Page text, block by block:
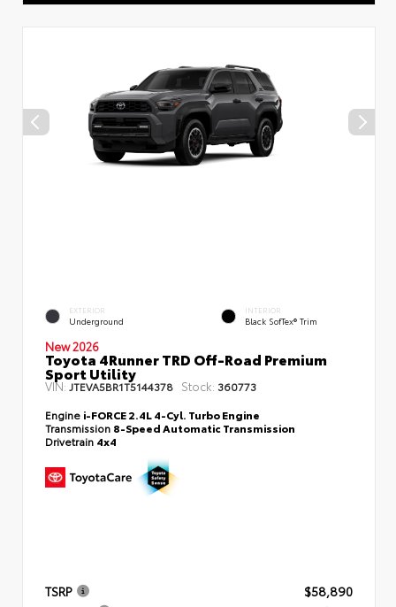
EXTERIOR
Underground
INTERIOR
Black SofTex® Trim
New 2026
Toyota 4Runner TRD Off-Road Premium
Sport Utility
VIN: JTEVA5BR1T5144378 Stock: 360773
Engine i-FORCE 2.4L 4-Cyl. Turbo Engine
Transmission 8-Speed Automatic Transmission
Drivetrain 4x4
TSRP
$58,890